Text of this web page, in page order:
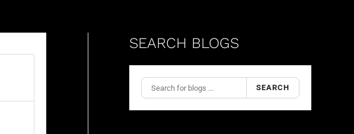
SEARCH BLOGS
SEARCH